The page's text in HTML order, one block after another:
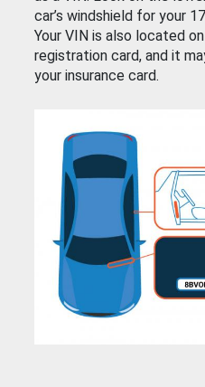
car’s windshield for your
Your VIN is also located on
registration card, and it
your insurance card.